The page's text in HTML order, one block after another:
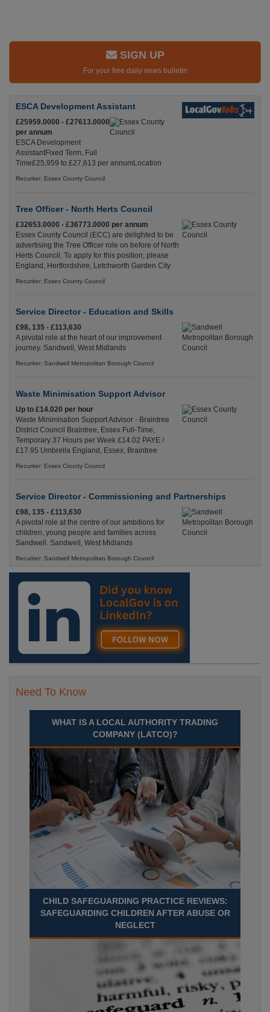
SIGN UP
For your free daily news bulletin
ESCA Development Assistant
£25959.0000 - £27613.0000
per annum
ESCA Development
AssistantFixed Term, Full
Time£25,959 to £27,613 per annumLocation
Recuriter: Essex County Council
Tree Officer - North Herts Council
£32653.0000 - £36773.0000 per annum
Essex County Council (ECC) are delighted to be
advertising the Tree Officer role on before of North
Herts Council. To apply for this position, please
England, Hertfordshire, Letchworth Garden City
Recuriter: Essex County Council
Service Director - Education and Skills
£98, 135 - £113,630
A pivotal role at the heart of our improvement
journey. Sandwell, West Midlands
Recuriter: Sandwell Metropolitan Borough Council
Waste Minimisation Support Advisor
Up to £14.020 per hour
Waste Minimisation Support Advisor - Braintree
District Council Braintree, Essex Full-Time,
Temporary 37 Hours per Week £14.02 PAYE /
£17.95 Umbrella England, Essex, Braintree
Recuriter: Essex County Council
Service Director - Commissioning and Partnerships
£98, 135 - £113,630
A pivotal role at the centre of our ambitions for
children, young people and families across
Sandwell. Sandwell, West Midlands
Recuriter: Sandwell Metropolitan Borough Council
Need To Know
WHAT IS A LOCAL AUTHORITY TRADING
COMPANY (LATCO)?
CHILD SAFEGUARDING PRACTICE REVIEWS:
SAFEGUARDING CHILDREN AFTER ABUSE OR
NEGLECT